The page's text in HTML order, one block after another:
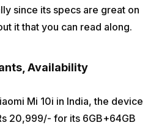
since its specs are great on
it that you can read along.
Availability
Mi 10i in India, the device
20,999/- for its 6GB+64GB